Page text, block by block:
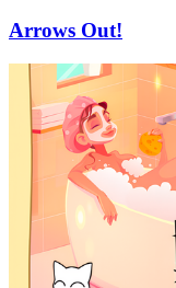
Arrows Out!